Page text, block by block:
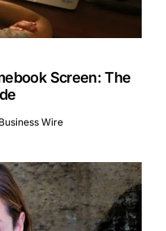
Screen: The
Business Wire